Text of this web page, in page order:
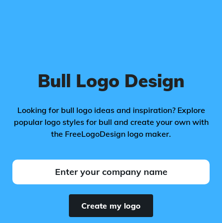
Bull Logo Design
Looking for bull logo ideas and inspiration? Explore
popular logo styles for bull and create your own with
the FreeLogoDesign logo maker.
Create my logo